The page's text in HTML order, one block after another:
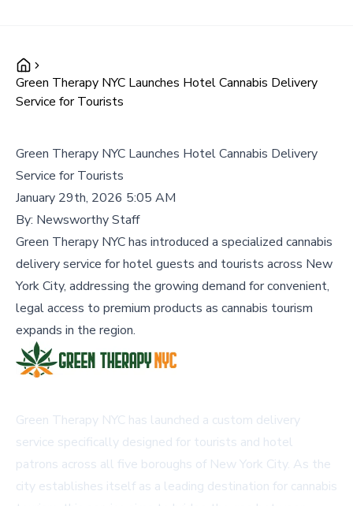
Green Therapy NYC Launches Hotel Cannabis Delivery
Service for Tourists
Green Therapy NYC Launches Hotel Cannabis Delivery
Service for Tourists
January 29th, 2026 5:05 AM
By: Newsworthy Staff
Green Therapy NYC has introduced a specialized cannabis
delivery service for hotel guests and tourists across New
York City, addressing the growing demand for convenient,
legal access to premium products as cannabis tourism
expands in the region.
Green Therapy NYC has launched a custom delivery
service specifically designed for tourists and hotel
patrons across all five boroughs of New York City. As the
city establishes itself as a leading destination for cannabis